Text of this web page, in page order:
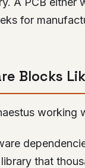
for
Blocks
working
that